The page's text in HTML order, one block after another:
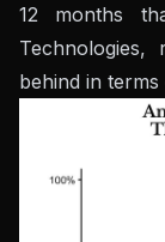
12 months
behind in